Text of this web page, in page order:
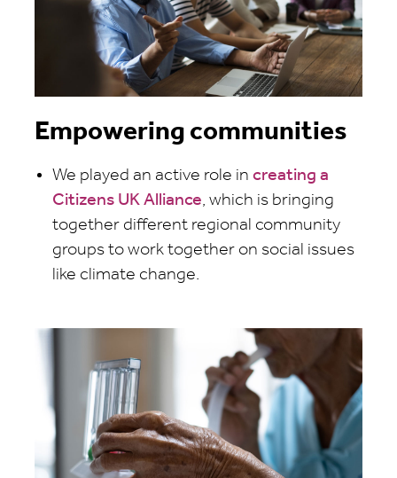
Empowering communities
We played an active role in creating a
Citizens UK Alliance, which is bringing
together different regional community
groups to work together on social issues
like climate change.